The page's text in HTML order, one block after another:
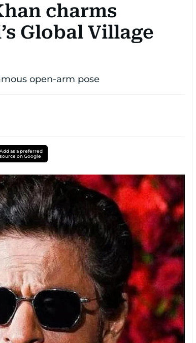
charms
Global Village
open-arm pose
Add as a preferred
source on Google